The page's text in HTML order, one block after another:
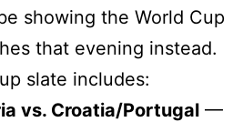
showing the World Cup
that evening instead.
slate includes:
vs. Croatia/Portugal —